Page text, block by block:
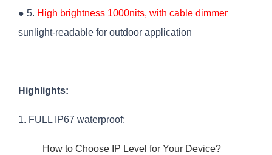
● 5. High brightness 1000nits, with cable dimmer
sunlight-readable for outdoor application
Highlights:
1. FULL IP67 waterproof;
How to Choose IP Level for Your Device?